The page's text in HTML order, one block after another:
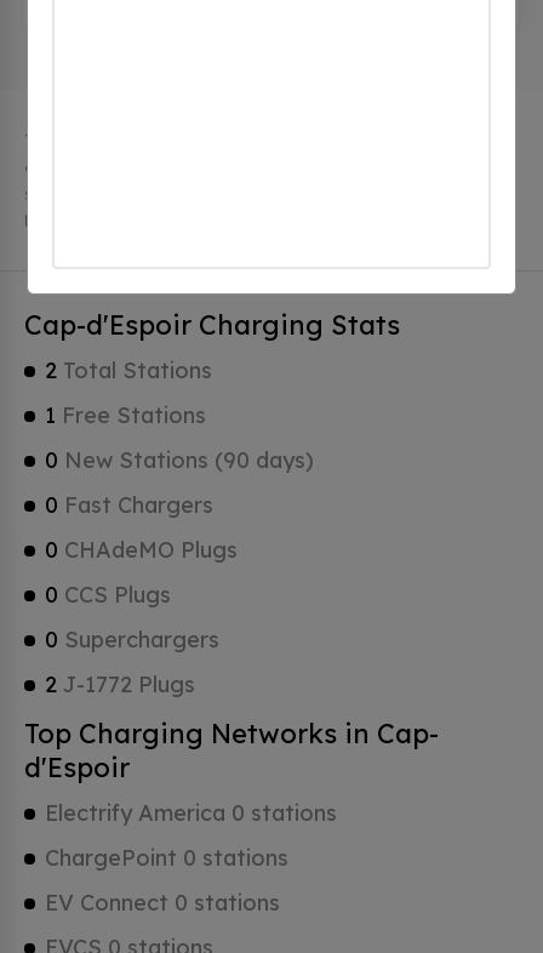
The city of Cap-d'Espoir in Quebec has 2 public
charging stations, 2 of which are free EV charging
stations. Cap-d'Espoir has a total of 0 Hydrogen
Fueling Stations, 0 of which are Tesla Superchargers.
Cap-d'Espoir Charging Stats
2 Total Stations
1 Free Stations
0 New Stations (90 days)
0 Fast Chargers
0 CHAdeMO Plugs
0 CCS Plugs
0 Superchargers
2 J-1772 Plugs
Top Charging Networks in Cap-
d'Espoir
Electrify America 0 stations
ChargePoint 0 stations
EV Connect 0 stations